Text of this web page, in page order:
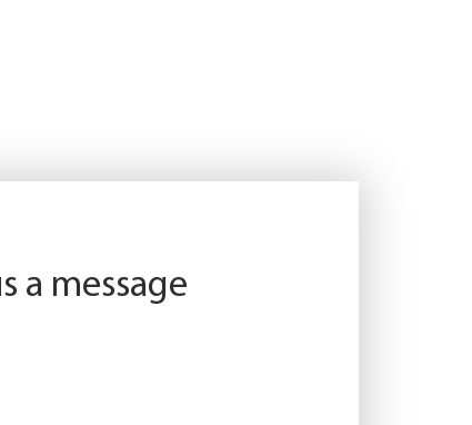
a message